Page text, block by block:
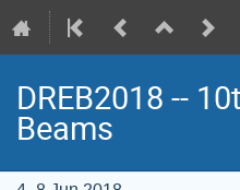
DREB2018 --
Beams